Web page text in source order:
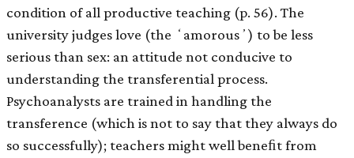
condition of all productive teaching (p. 56). The
university judges love (the ʻamorousʼ) to be less
serious than sex: an attitude not conducive to
understanding the transferential process.
Psychoanalysts are trained in handling the
transference (which is not to say that they always do
so successfully); teachers might well beneﬁt from